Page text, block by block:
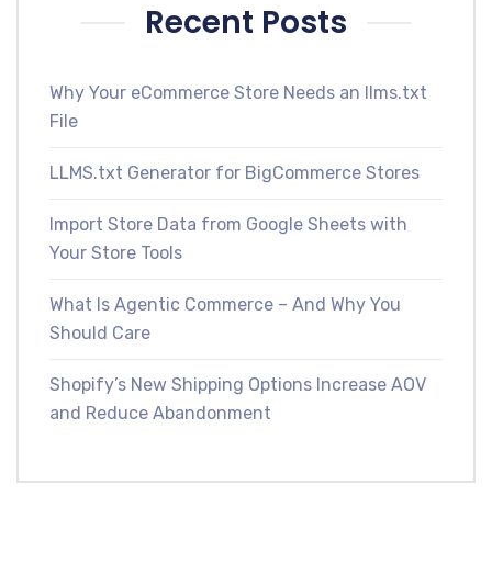
Recent Posts
Why Your eCommerce Store Needs an llms.txt
File
LLMS.txt Generator for BigCommerce Stores
Import Store Data from Google Sheets with
Your Store Tools
What Is Agentic Commerce – And Why You
Should Care
Shopify’s New Shipping Options Increase AOV
and Reduce Abandonment